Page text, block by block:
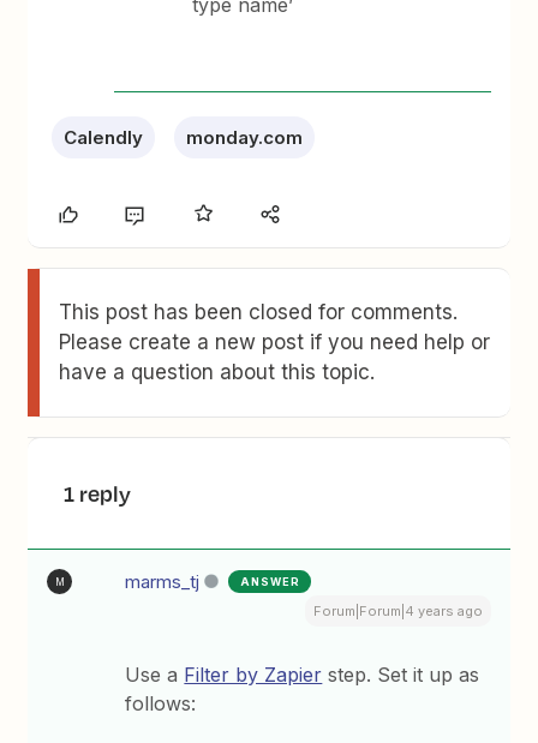
type name’
Calendly monday.com
This post has been closed for comments.
Please create a new post if you need help or
have a question about this topic.
1 reply
M marms_tj ANSWER
Forum|Forum|4 years ago
Use a Filter by Zapier step. Set it up as
follows: